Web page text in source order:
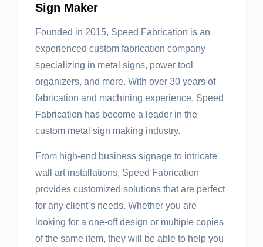
Sign Maker
Founded in 2015, Speed Fabrication is an
experienced custom fabrication company
specializing in metal signs, power tool
organizers, and more. With over 30 years of
fabrication and machining experience, Speed
Fabrication has become a leader in the
custom metal sign making industry.
From high-end business signage to intricate
wall art installations, Speed Fabrication
provides customized solutions that are perfect
for any client’s needs. Whether you are
looking for a one-off design or multiple copies
of the same item, they will be able to help you